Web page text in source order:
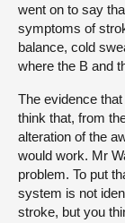
went on to say
symptoms of
balance, cold
where the B and
The evidence
think that, from
alteration of the
would work. Mr
problem. To put
system is not
stroke, but you